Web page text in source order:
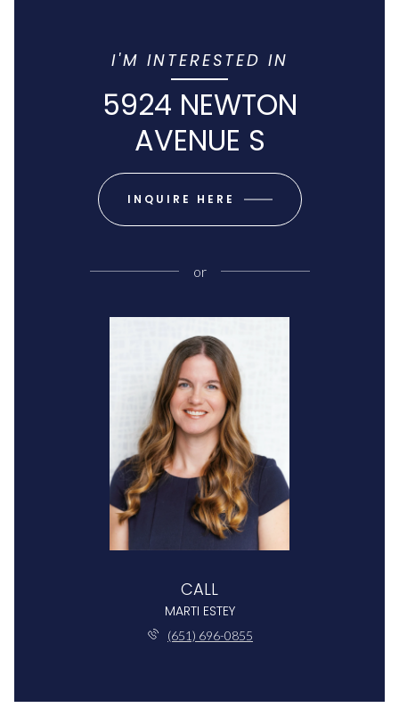
I'M INTERESTED IN
5924 NEWTON
AVENUE S
INQUIRE HERE
or
CALL
MARTI ESTEY
(651) 696-0855